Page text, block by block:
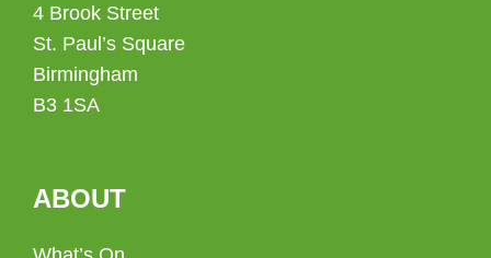
4 Brook Street
St. Paul’s Square
Birmingham
B3 1SA
ABOUT